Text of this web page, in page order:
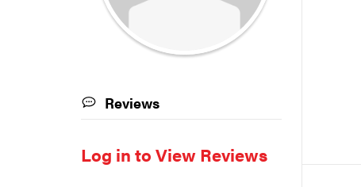
Reviews
Log in to View Reviews